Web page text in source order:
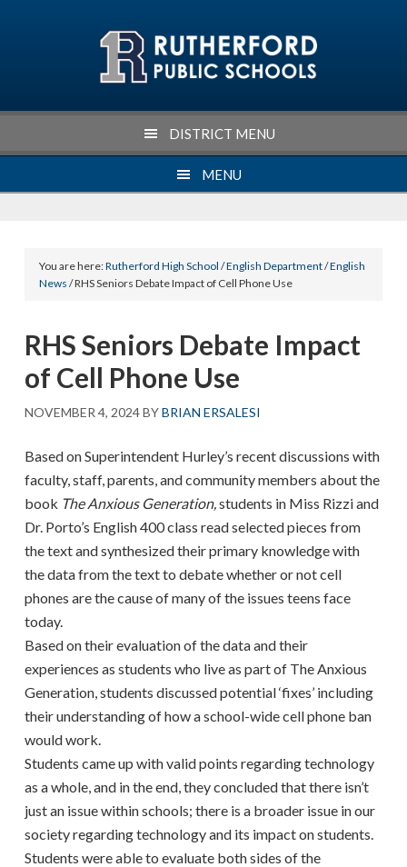
DISTRICT MENU
MENU
You are here:Rutherford High School /English Department/English
News / RHS Seniors Debate Impact of Cell Phone Use
RHS Seniors Debate Impact
of Cell Phone Use
NOVEMBER 4, 2024BYBRIAN ERSALESI
Based on Superintendent Hurley’s recent discussions with
faculty, staff, parents, and community members about the
book The Anxious Generation,students in Miss Rizzi and
Dr. Porto’s English 400 class read selected pieces from
the text and synthesized their primary knowledge with
the data from the text to debate whether or not cell
phones are the cause of many of the issues teens face
today.
Based on their evaluation of the data and their
experiences as students who live as part of The Anxious
Generation, students discussed potential ‘fixes’ including
their understanding of how a school-wide cell phone ban
would work.
Students came up with valid points regarding technology
as a whole, and in the end, they concluded that there isn’t
just an issue within schools; there is a broader issue in our
society regarding technology and its impact on students.
Students were able to evaluate both sides of the